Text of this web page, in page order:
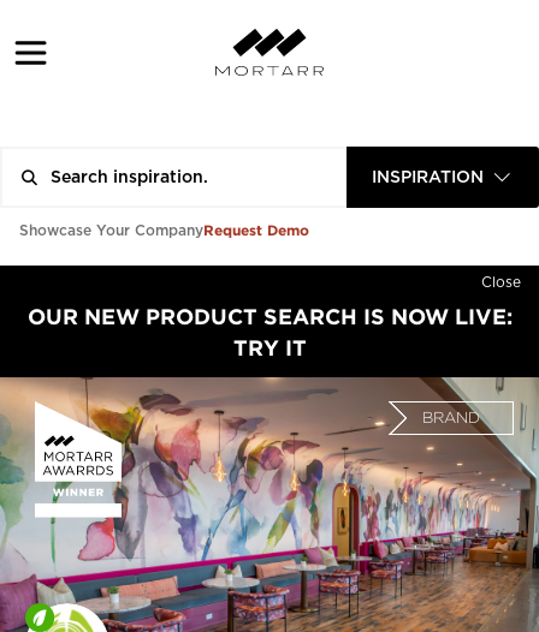
INSPIRATION
Showcase Your CompanyRequest Demo
Close
OUR NEW PRODUCT SEARCH IS NOW LIVE:
TRY IT
BRAND